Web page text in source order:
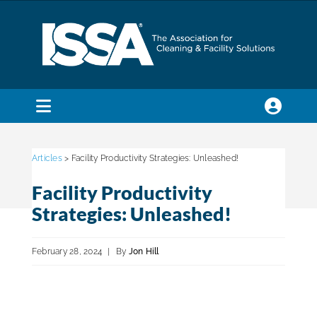
Toggle
Membership
Trade Shows & Events
Articles> Facility Productivity Strategies: Unleashed!
Facility Productivity
Strategies: Unleashed!
February 28, 2024 | By Jon Hill